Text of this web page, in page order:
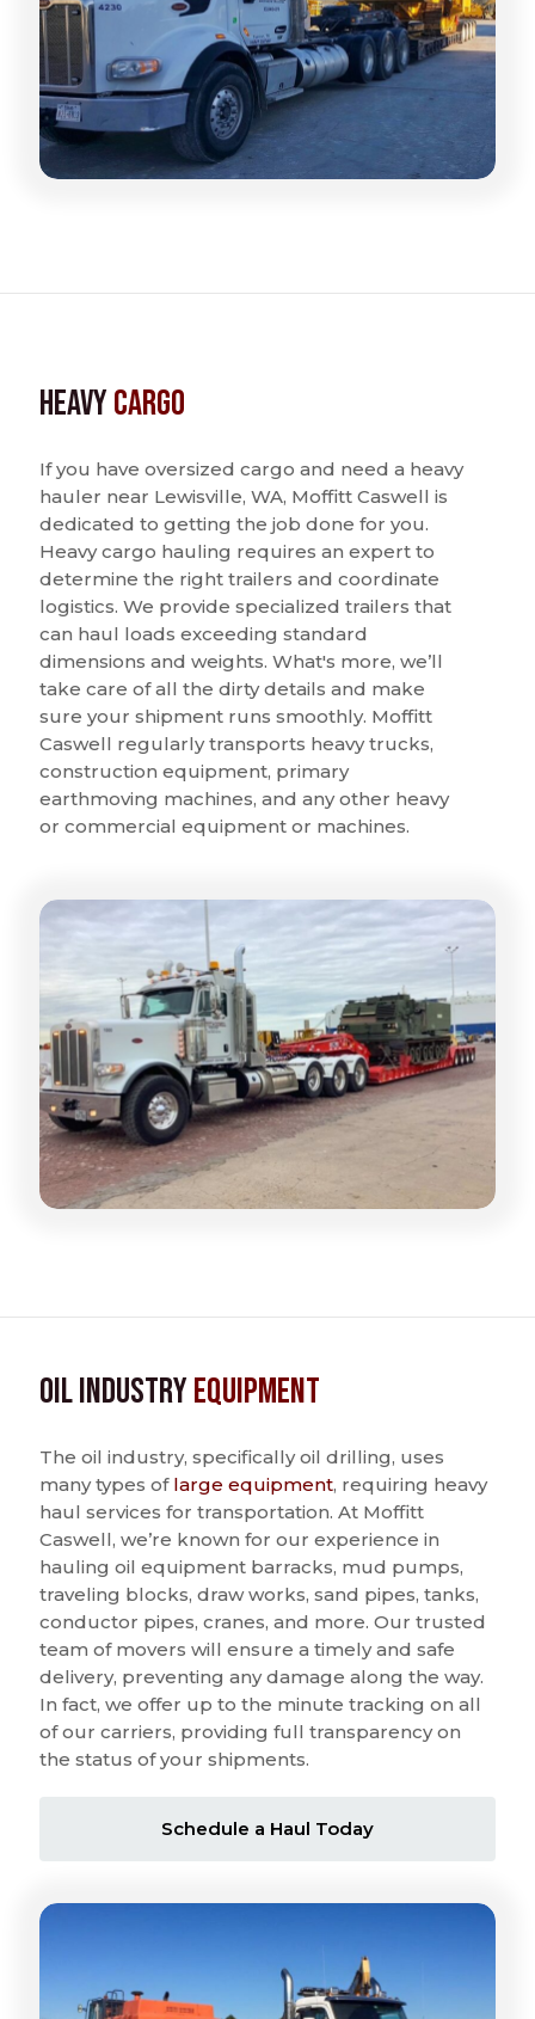
HeavyCargo
If you have oversized cargo and need a heavy
hauler near Lewisville, WA, Moffitt Caswell is
dedicated to getting the job done for you.
Heavy cargo hauling requires an expert to
determine the right trailers and coordinate
logistics. We provide specialized trailers that
can haul loads exceeding standard
dimensions and weights. What's more, we’ll
take care of all the dirty details and make
sure your shipment runs smoothly. Moffitt
Caswell regularly transports heavy trucks,
construction equipment, primary
earthmoving machines, and any other heavy
or commercial equipment or machines.
Oil IndustryEquipment
The oil industry, specifically oil drilling, uses
many types of large equipment, requiring heavy
haul services for transportation. At Moffitt
Caswell, we’re known for our experience in
hauling oil equipment barracks, mud pumps,
traveling blocks, draw works, sand pipes, tanks,
conductor pipes, cranes, and more. Our trusted
team of movers will ensure a timely and safe
delivery, preventing any damage along the way.
In fact, we offer up to the minute tracking on all
of our carriers, providing full transparency on
the status of your shipments.
Schedule a Haul Today